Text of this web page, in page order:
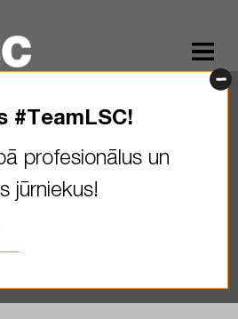
have heard the
on deck”!
#TeamLSC!
profesionālus un
jūrniekus!